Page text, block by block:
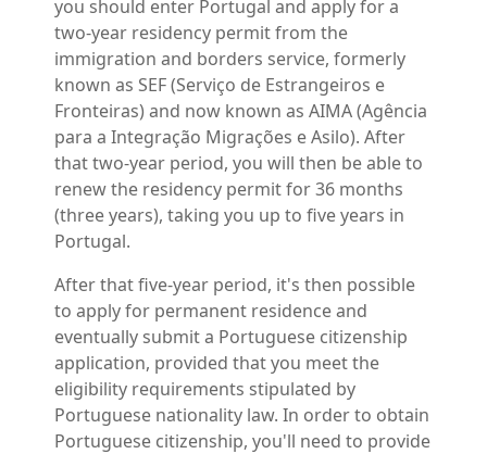
you should enter Portugal and apply for a
two-year residency permit from the
immigration and borders service, formerly
known as SEF (Serviço de Estrangeiros e
Fronteiras) and now known as AIMA (Agência
para a Integração Migrações e Asilo). After
that two-year period, you will then be able to
renew the residency permit for 36 months
(three years), taking you up to five years in
Portugal.
After that five-year period, it's then possible
to apply for permanent residence and
eventually submit a Portuguese citizenship
application, provided that you meet the
eligibility requirements stipulated by
Portuguese nationality law. In order to obtain
Portuguese citizenship, you'll need to provide